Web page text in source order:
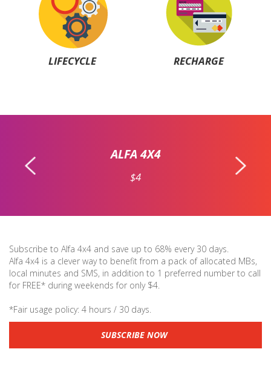
LIFECYCLE RECHARGE
ALFA 4X4
$4
Subscribe to Alfa 4x4 and save up to 68% every 30 days.
Alfa 4x4 is a clever way to benefit from a pack of allocated MBs,
local minutes and SMS, in addition to 1 preferred number to call
for FREE* during weekends for only $4.
*Fair usage policy: 4 hours / 30 days.
SUBSCRIBE NOW